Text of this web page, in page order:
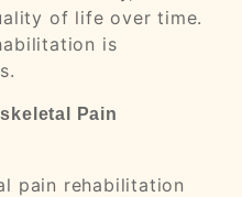
of life over time.
is
Pain
pain rehabilitation